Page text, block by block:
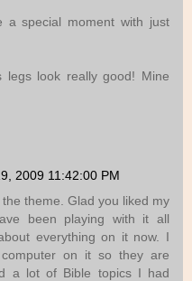
a special moment with just
legs look really good! Mine
2009 11:42:00 PM
theme. Glad you liked my
been playing with it all
everything on it now. I
on it so they are
a lot of Bible topics I had